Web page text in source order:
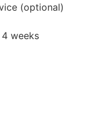
(optional)
weeks